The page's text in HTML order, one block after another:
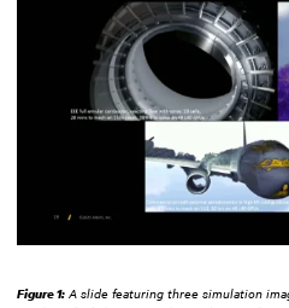
Figure 1: A slide featuring three simulation